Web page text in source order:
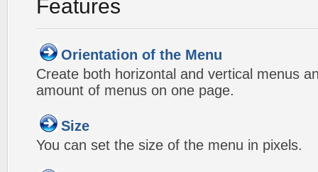
Features
Orientation of the Menu
Create both horizontal and vertical menus
amount of menus on one page.
Size
You can set the size of the menu in pixels.